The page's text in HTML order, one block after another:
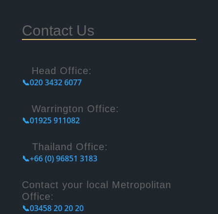
Contact Us
Head Office:
📞020 3432 6077
Warrington Office:
📞01925 911082
Thailand Office:
📞+66 (0) 96851 3183
Contact your local Metropolitan
Office:
📞03458 20 20 20